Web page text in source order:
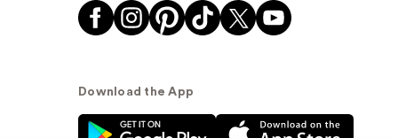
Download the App